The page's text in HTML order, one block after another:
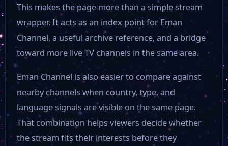
This makes the page more than a simple stream
wrapper. It acts as an index point for Eman
Channel, a useful archive reference, and a bridge
toward more live TV channels in the same area.
Eman Channel is also easier to compare against
nearby channels when country, type, and
language signals are visible on the same page.
That combination helps viewers decide whether
the stream fits their interests before they